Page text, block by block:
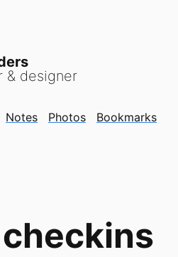
& designer
Notes Photos
Bookmarks
"light"